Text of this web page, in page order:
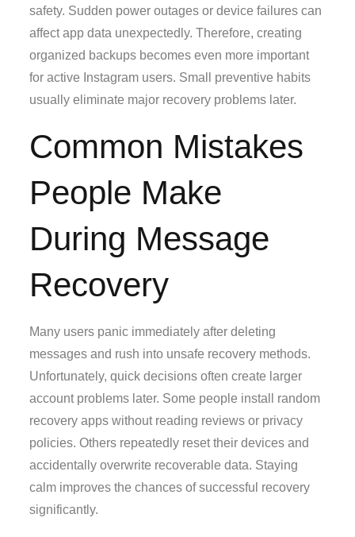
safety. Sudden power outages or device failures can
affect app data unexpectedly. Therefore, creating
organized backups becomes even more important
for active Instagram users. Small preventive habits
usually eliminate major recovery problems later.
Common Mistakes
People Make
During Message
Recovery
Many users panic immediately after deleting
messages and rush into unsafe recovery methods.
Unfortunately, quick decisions often create larger
account problems later. Some people install random
recovery apps without reading reviews or privacy
policies. Others repeatedly reset their devices and
accidentally overwrite recoverable data. Staying
calm improves the chances of successful recovery
significantly.